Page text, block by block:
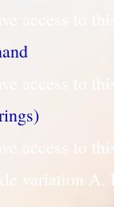
access to
access to
access to
variation